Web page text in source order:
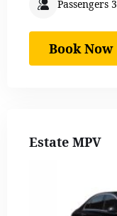
Passengers 3
Book Now
Estate MPV